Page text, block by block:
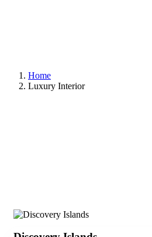
Home
Luxury Interior